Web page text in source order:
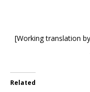
[Working translation
Related